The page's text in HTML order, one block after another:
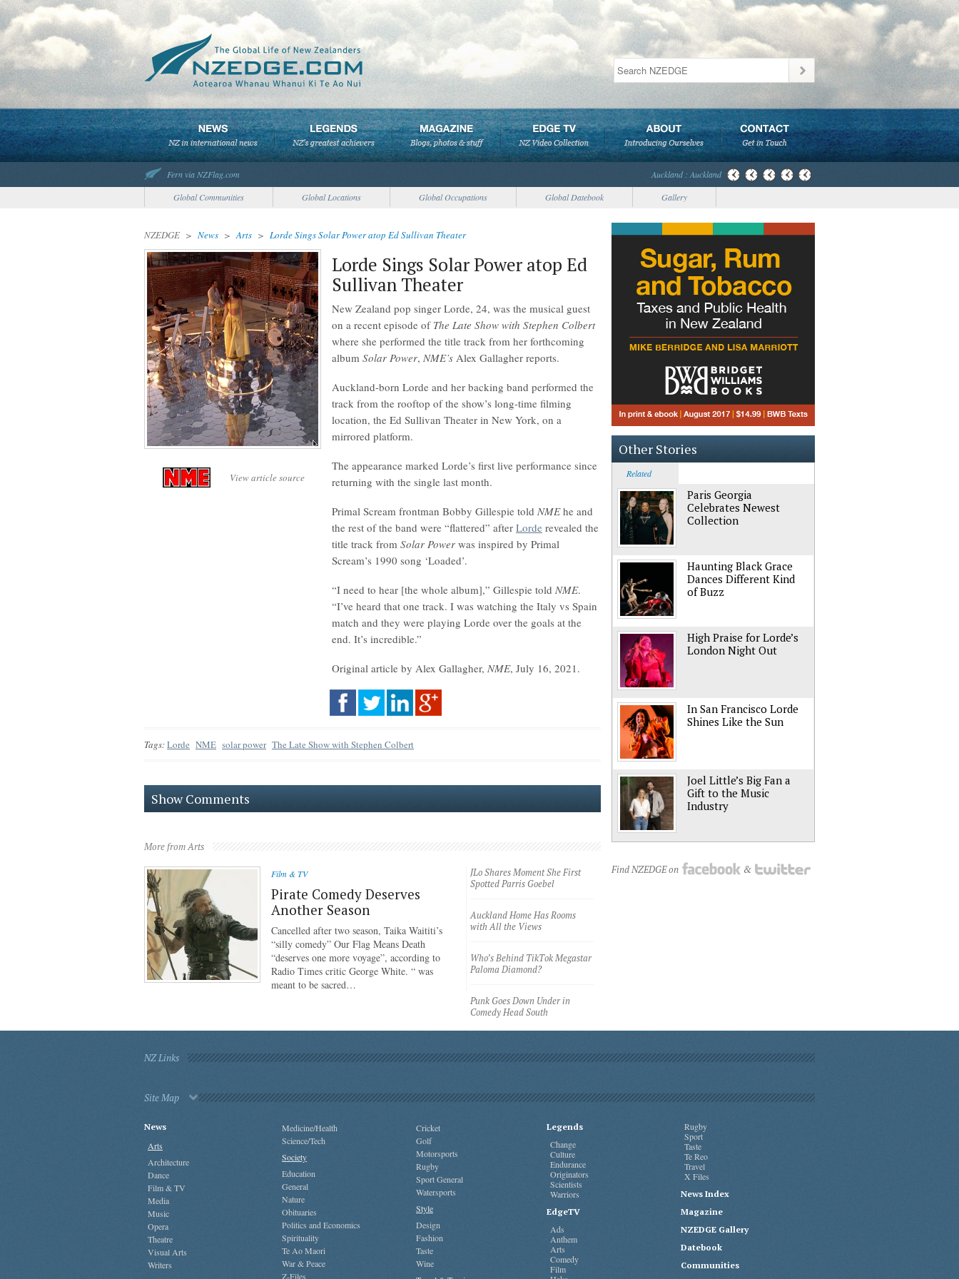
Fern via NZFlag.com
Auckland : Auckland
Global Communities
Global Locations Global Occupations Global Datebook Gallery
NZEDGE > News >Arts > Lorde Sings Solar Power atop Ed Sullivan Theater
View article source
Lorde Sings Solar Power atop Ed
Sullivan Theater
New Zealand pop singer Lorde, 24, was the musical guest
on a recent episode of The Late Show with Stephen Colbert
where she performed the title track from her forthcoming
album Solar Power, NME’s Alex Gallagher reports.
Auckland-born Lorde and her backing band performed the
track from the rooftop of the show’s long-time filming
location, the Ed Sullivan Theater in New York, on a
mirrored platform.
The appearance marked Lorde’s first live performance since
returning with the single last month.
Primal Scream frontman Bobby Gillespie told NMEhe and
the rest of the band were “flattered” after Lorde revealed the
title track from Solar Power was inspired by Primal
Scream’s 1990 song ‘Loaded’.
“I need to hear [the whole album],” Gillespie told NME.
“I’ve heard that one track. I was watching the Italy vs Spain
match and they were playing Lorde over the goals at the
end. It’s incredible.”
Original article by Alex Gallagher, NME, July 16, 2021.
Tags:Lorde NME solar power The Late Show with Stephen Colbert
Show Comments
More from Arts
Film & TV
Pirate Comedy Deserves
Another Season
Cancelled after two season, Taika Waititi’s
“silly comedy” Our Flag Means Death
“deserves one more voyage”, according to
Radio Times critic George White. “ was
meant to be sacred…
JLo Shares Moment She First
Spotted Parris Goebel
Auckland Home Has Rooms
with All the Views
Who’s Behind TikTok Megastar
Paloma Diamond?
Punk Goes Down Under in
Comedy Head South
Other Stories
Related
Paris Georgia
Celebrates Newest
Collection
Haunting Black Grace
Dances Different Kind
of Buzz
High Praise for Lorde’s
London Night Out
In San Francisco Lorde
Shines Like the Sun
Joel Little’s Big Fan a
Gift to the Music
Industry
Find NZEDGE on &
NZ Links
Site Map
News
Arts
Architecture
Dance
Film & TV
Media
Music
Opera
Theatre
Visual Arts
Writers
Medicine/Health
Science/Tech
Society
Education
General
Nature
Obituaries
Politics and Economics
Spirituality
Te Ao Maori
War & Peace
Z-Files
Cricket
Golf
Motorsports
Rugby
Sport General
Watersports
Style
Design
Fashion
Taste
Wine
Legends
Change
Culture
Endurance
Originators
Scientists
Warriors
EdgeTV
Ads
Anthem
Arts
Comedy
Film
Rugby
Sport
Taste
Te Reo
Travel
X Files
News Index
Magazine
NZEDGE Gallery
Datebook
Communities